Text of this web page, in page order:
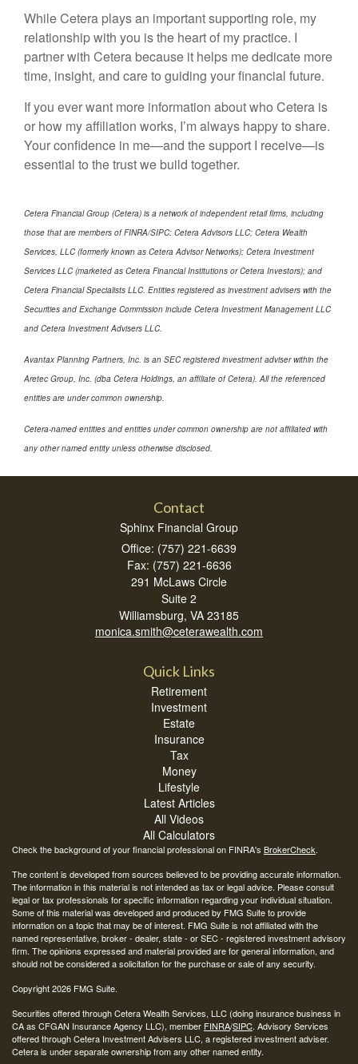
While Cetera plays an important supporting role, my
relationship with you is the heart of my practice. I
partner with Cetera because it helps me dedicate more
time, insight, and care to guiding your financial future.
If you ever want more information about who Cetera is
or how my affiliation works, I’m always happy to share.
Your confidence in me—and the support I receive—is
essential to the trust we build together.
Cetera Financial Group (Cetera) is a network of independent retail firms, including
those that are members of FINRA/SIPC: Cetera Advisors LLC; Cetera Wealth
Services, LLC (formerly known as Cetera Advisor Networks); Cetera Investment
Services LLC (marketed as Cetera Financial Institutions or Cetera Investors); and
Cetera Financial Specialists LLC. Entities registered as investment advisers with the
Securities and Exchange Commission include Cetera Investment Management LLC
and Cetera Investment Advisers LLC.
Avantax Planning Partners, Inc. is an SEC registered investment adviser within the
Aretec Group, Inc. (dba Cetera Holdings, an affiliate of Cetera). All the referenced
entities are under common ownership.
Cetera-named entities and entities under common ownership are not affiliated with
any other named entity unless otherwise disclosed.
Contact
Sphinx Financial Group
Office: (757) 221-6639
Fax: (757) 221-6636
291 McLaws Circle
Suite 2
Williamsburg, VA 23185
monica.smith@ceterawealth.com
Quick Links
Retirement
Investment
Estate
Insurance
Tax
Money
Lifestyle
Latest Articles
All Videos
All Calculators
Check the background of your financial professional on FINRA's BrokerCheck.
The content is developed from sources believed to be providing accurate information.
The information in this material is not intended as tax or legal advice. Please consult
legal or tax professionals for specific information regarding your individual situation.
Some of this material was developed and produced by FMG Suite to provide
information on a topic that may be of interest. FMG Suite is not affiliated with the
named representative, broker - dealer, state - or SEC - registered investment advisory
firm. The opinions expressed and material provided are for general information, and
should not be considered a solicitation for the purchase or sale of any security.
Copyright 2026 FMG Suite.
Securities offered through Cetera Wealth Services, LLC (doing insurance business in
CA as CFGAN Insurance Agency LLC), member FINRA/SIPC. Advisory Services
offered through Cetera Investment Advisers LLC, a registered investment adviser.
Cetera is under separate ownership from any other named entity.